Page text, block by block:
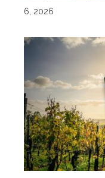
6, 2026